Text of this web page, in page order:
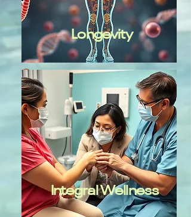
Longevity
Integral Wellness